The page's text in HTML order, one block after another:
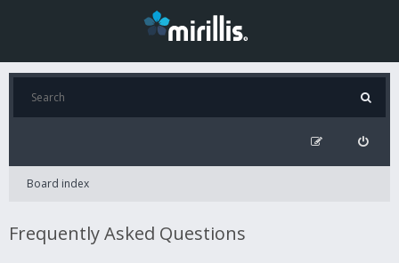
Board index
Frequently Asked Questions